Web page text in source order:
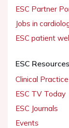
ESC Partner
Jobs in
ESC patient
ESC Resources
Clinical
ESC TV Today
ESC Journals
Events